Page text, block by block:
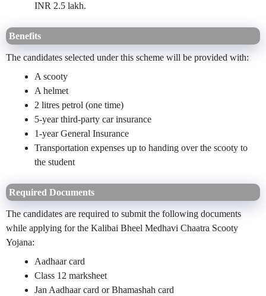
INR 2.5 lakh.
Benefits
The candidates selected under this scheme will be provided with:
A scooty
A helmet
2 litres petrol (one time)
5-year third-party car insurance
1-year General Insurance
Transportation expenses up to handing over the scooty to
the student
Required Documents
The candidates are required to submit the following documents
while applying for the Kalibai Bheel Medhavi Chaatra Scooty
Yojana:
Aadhaar card
Class 12 marksheet
Jan Aadhaar card or Bhamashah card